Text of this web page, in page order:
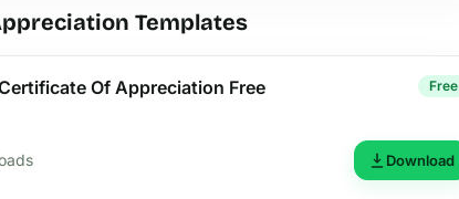
Templates
Of Appreciation Free Free
Download